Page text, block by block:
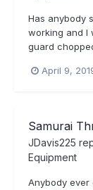
Has anybody
working and I
guard
April 9,
Samurai
JDavis225
Equipment
Anybody ever